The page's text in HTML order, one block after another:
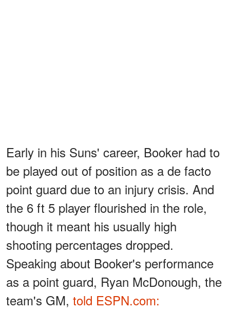
Early in his Suns' career, Booker had to
be played out of position as a de facto
point guard due to an injury crisis. And
the 6 ft 5 player flourished in the role,
though it meant his usually high
shooting percentages dropped.
Speaking about Booker's performance
as a point guard, Ryan McDonough, the
team's GM, told ESPN.com: